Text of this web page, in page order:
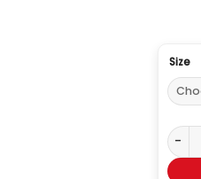
Size
Gigi